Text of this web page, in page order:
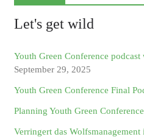
Let's get wild
Youth Green Conference
September 29, 2025
Youth Green Conference Final
Planning Youth Green
Verringert das